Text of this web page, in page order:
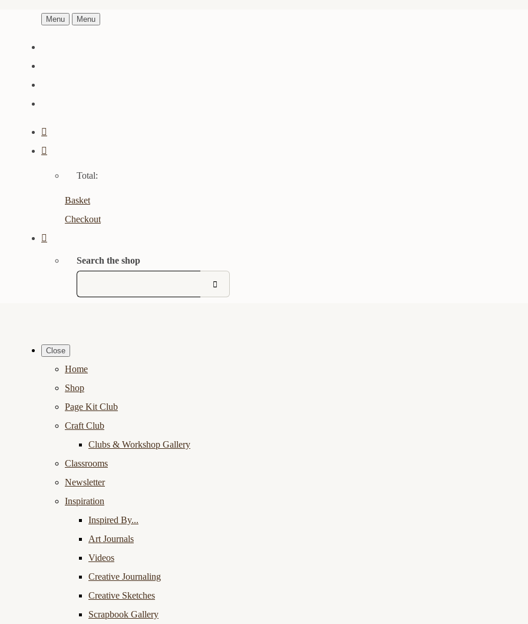
Menu Menu
Total:
Basket
Checkout
Search the shop
Close
Home
Shop
Page Kit Club
Craft Club
Clubs & Workshop Gallery
Classrooms
Newsletter
Inspiration
Inspired By...
Art Journals
Videos
Creative Journaling
Creative Sketches
Scrapbook Gallery